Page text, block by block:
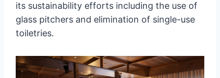
its sustainability efforts including the use of
glass pitchers and elimination of single-use
toiletries.